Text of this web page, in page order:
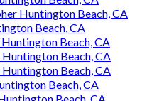
Huntington Beach, CA
Beach, CA
Beach, CA
Beach, CA
Beach, CA
Beach, CA